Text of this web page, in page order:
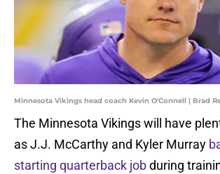
Minnesota Vikings head coach Kevin O'Connell | Brad
The Minnesota Vikings will have
as J.J. McCarthy and Kyler Murray
starting quarterback jobduring